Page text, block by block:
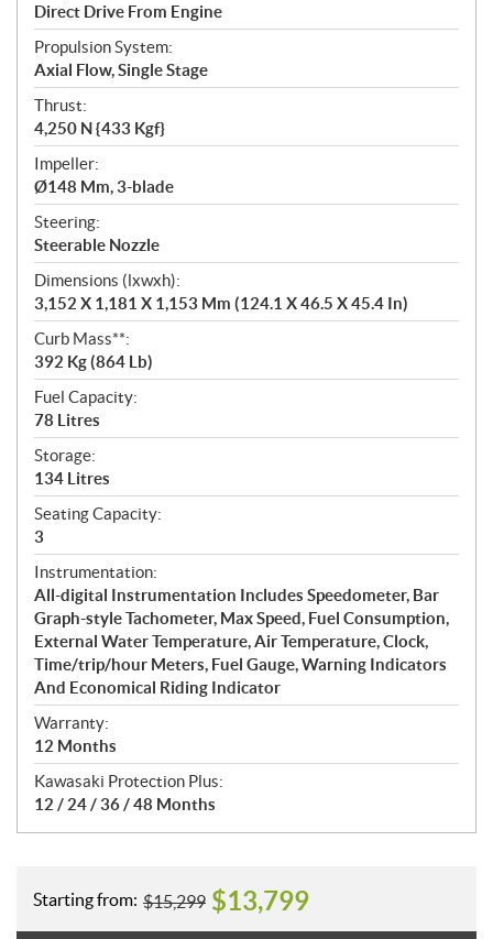
Direct Drive From Engine
Propulsion System:
Axial Flow, Single Stage
Thrust:
4,250 N {433 Kgf}
Impeller:
Ø148 Mm, 3-blade
Steering:
Steerable Nozzle
Dimensions (lxwxh):
3,152 X 1,181 X 1,153 Mm (124.1 X 46.5 X 45.4 In)
Curb Mass**:
392 Kg (864 Lb)
Fuel Capacity:
78 Litres
Storage:
134 Litres
Seating Capacity:
3
Instrumentation:
All-digital Instrumentation Includes Speedometer, Bar
Graph-style Tachometer, Max Speed, Fuel Consumption,
External Water Temperature, Air Temperature, Clock,
Time/trip/hour Meters, Fuel Gauge, Warning Indicators
And Economical Riding Indicator
Warranty:
12 Months
Kawasaki Protection Plus:
12 / 24 / 36 / 48 Months
Starting from: $15,299 $13,799